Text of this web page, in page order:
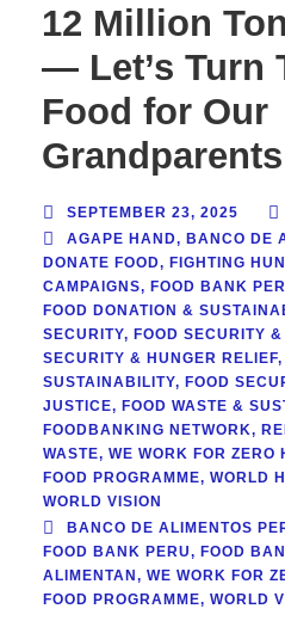
12 Million
— Let’s Turn
Food for Our
Grandparents
SEPTEMBER 23, 2025
AGAPE HAND, BANCO DE
DONATE FOOD, FIGHTING
CAMPAIGNS, FOOD BANK
FOOD DONATION &
SECURITY, FOOD SECURITY
SECURITY & HUNGER RELIEF,
SUSTAINABILITY, FOOD
JUSTICE, FOOD WASTE &
FOODBANKING NETWORK,
WASTE, WE WORK FOR ZERO
FOOD PROGRAMME, WORLD
WORLD VISION
BANCO DE ALIMENTOS
FOOD BANK PERU, FOOD
ALIMENTAN, WE WORK FOR
FOOD PROGRAMME, WORLD